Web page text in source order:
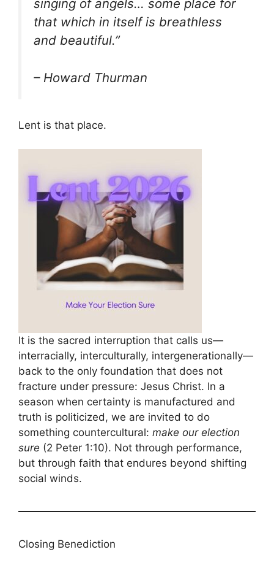
singing of angels… some place for
that which in itself is breathless
and beautiful.”
– Howard Thurman
Lent is that place.
It is the sacred interruption that calls us—
interracially, interculturally, intergenerationally—
back to the only foundation that does not
fracture under pressure: Jesus Christ. In a
season when certainty is manufactured and
truth is politicized, we are invited to do
something countercultural: make our election
sure (2 Peter 1:10). Not through performance,
but through faith that endures beyond shifting
social winds.
Closing Benediction